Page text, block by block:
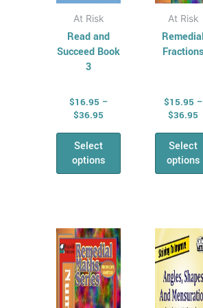
At Risk
Read and
Succeed Book
3
$16.95 –
$36.95
Select
options
page
At Risk
Fractions
$15.95 –
$36.95
Select
options
range:
$15.95
through
$36.95
This
product
has
multiple
variants.